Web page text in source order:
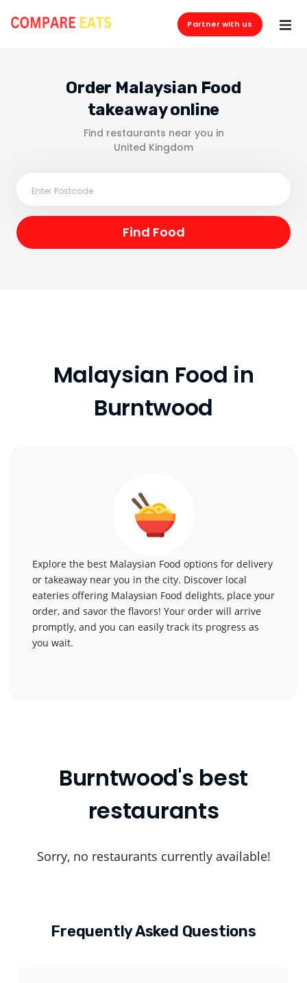
Partner with us
Order Malaysian Food
takeaway online
Find restaurants near you in
United Kingdom
Malaysian Food in
Burntwood
Explore the best Malaysian Food options for delivery
or takeaway near you in the city. Discover local
eateries offering Malaysian Food delights, place your
order, and savor the flavors! Your order will arrive
promptly, and you can easily track its progress as
you wait.
Burntwood's best
restaurants
Sorry, no restaurants currently available!
Frequently Asked Questions